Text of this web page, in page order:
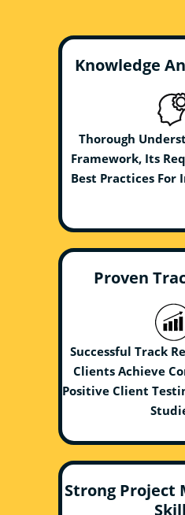
Knowledge
Thorough
Framework, Its
Best Practices
Proven
Successful Track
Clients Achieve
Positive Client
Strong Project